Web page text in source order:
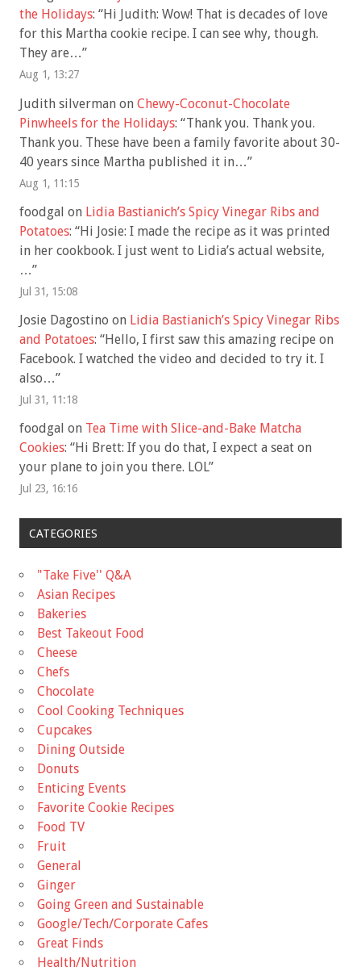
the Holidays: “Hi Judith: Wow! That is decades of love
for this Martha cookie recipe. I can see why, though.
They are…”
Aug 1, 13:27
Judith silverman on Chewy-Coconut-Chocolate
Pinwheels for the Holidays: “Thank you. Thank you.
Thank you. These have been a family favorite about 30-
40 years since Martha published it in…”
Aug 1, 11:15
foodgal on Lidia Bastianich’s Spicy Vinegar Ribs and
Potatoes: “Hi Josie: I made the recipe as it was printed
in her cookbook. I just went to Lidia’s actual website,
…”
Jul 31, 15:08
Josie Dagostino on Lidia Bastianich’s Spicy Vinegar Ribs
and Potatoes: “Hello, I first saw this amazing recipe on
Facebook. I watched the video and decided to try it. I
also…”
Jul 31, 11:18
foodgal on Tea Time with Slice-and-Bake Matcha
Cookies: “Hi Brett: If you do that, I expect a seat on
your plane to join you there. LOL”
Jul 23, 16:16
CATEGORIES
"Take Five'' Q&A
Asian Recipes
Bakeries
Best Takeout Food
Cheese
Chefs
Chocolate
Cool Cooking Techniques
Cupcakes
Dining Outside
Donuts
Enticing Events
Favorite Cookie Recipes
Food TV
Fruit
General
Ginger
Going Green and Sustainable
Google/Tech/Corporate Cafes
Great Finds
Health/Nutrition